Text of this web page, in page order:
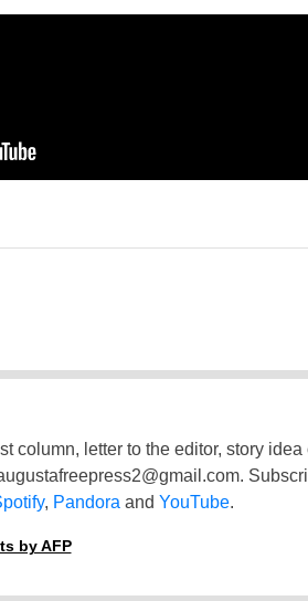
column, letter to the editor, story
.
, Pandora and YouTube.
by AFP